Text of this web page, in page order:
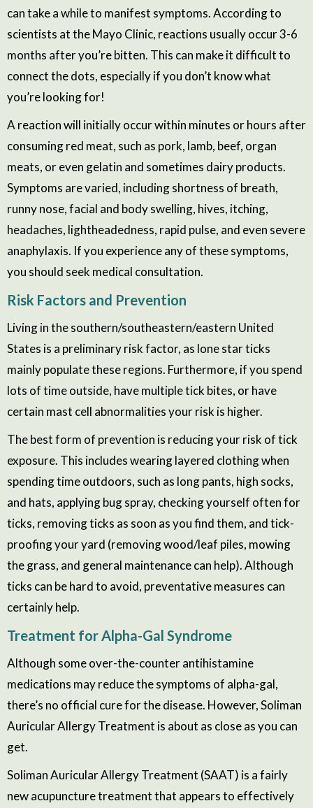
can take a while to manifest symptoms. According to
scientists at theMayo Clinic, reactions usually occur 3-6
months after you’re bitten. This can make it difficult to
connect the dots, especially if you don’t know what
you’re looking for!
A reaction will initially occur within minutes or hours after
consuming red meat, such as pork, lamb, beef, organ
meats, or even gelatin and sometimes dairy products.
Symptoms are varied, including shortness of breath,
runny nose, facial and body swelling, hives, itching,
headaches, lightheadedness, rapid pulse, and even severe
anaphylaxis. If you experience any of these symptoms,
you should seek medical consultation.
Risk Factors and Prevention
Living in the southern/southeastern/eastern United
States is a preliminary risk factor, as lone star ticks
mainly populate these regions. Furthermore, if you spend
lots of time outside, have multiple tick bites, or have
certain mast cell abnormalities your risk is higher.
The best form of prevention is reducing your risk of tick
exposure. This includes wearing layered clothingwhen
spending time outdoors, such as long pants, high socks,
and hats, applying bug spray, checking yourself often for
ticks, removing ticks as soon as you find them, and tick-
proofing your yard (removing wood/leaf piles, mowing
the grass, and general maintenance can help). Although
ticks can be hard to avoid, preventative measures can
certainly help.
Treatment for Alpha-Gal Syndrome
Although some over-the-counter antihistamine
medications may reduce the symptoms of alpha-gal,
there’s no official cure for the disease. However, Soliman
Auricular Allergy Treatment is about as close as you can
get.
Soliman Auricular Allergy Treatment (SAAT) is a fairly
new acupuncture treatment that appears to effectively